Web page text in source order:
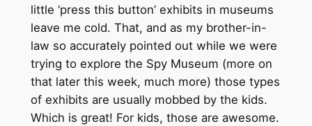
little ‘press this button’ exhibits in museums
leave me cold. That, and as my brother-in-
law so accurately pointed out while we were
trying to explore the Spy Museum (more on
that later this week, much more) those types
of exhibits are usually mobbed by the kids.
Which is great! For kids, those are awesome.